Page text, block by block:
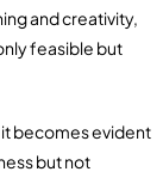
and creativity,
feasible but
becomes evident
but not